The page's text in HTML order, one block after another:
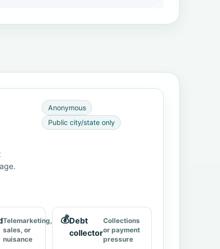
Anonymous
Public city/state only
Telemarketing,
sales, or
nuisance
💰Debt
collector
Collections
or payment
pressure